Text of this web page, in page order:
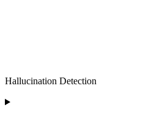
Hallucination Detection